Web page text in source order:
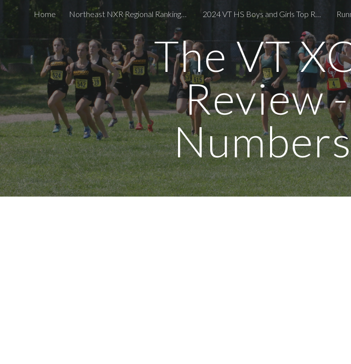
Skip to main content
Home Northeast NXR Regional Rankings - Top 5 by State Boys & Girls 2024 VT HS Boys and Girls Top Returners
The VT
Review